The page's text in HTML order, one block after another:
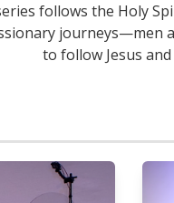
follows the Holy
journeys—men
to follow Jesus